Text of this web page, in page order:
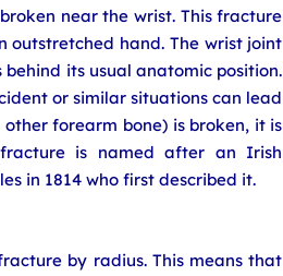
near the wrist. This fracture
outstretched hand. The wrist joint
its usual anatomic position.
or similar situations can lead
forearm bone) is broken, it is
is named after an Irish
in 1814 who first described it.
by radius. This means that